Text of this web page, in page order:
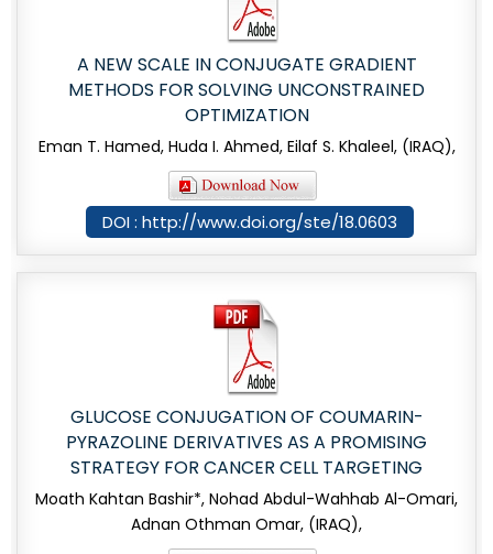
A NEW SCALE IN CONJUGATE GRADIENT
METHODS FOR SOLVING UNCONSTRAINED
OPTIMIZATION
Eman T. Hamed, Huda I. Ahmed, Eilaf S. Khaleel, (IRAQ),
DOI : http://www.doi.org/ste/18.0603
GLUCOSE CONJUGATION OF COUMARIN-
PYRAZOLINE DERIVATIVES AS A PROMISING
STRATEGY FOR CANCER CELL TARGETING
Moath Kahtan Bashir*, Nohad Abdul-Wahhab Al-Omari,
Adnan Othman Omar, (IRAQ),